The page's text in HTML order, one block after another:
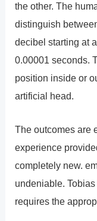
the other. The
distinguish
decibel starting at
0.00001 seconds.
position inside or
artificial head.
The outcomes are
experience
completely new.
undeniable.
requires the